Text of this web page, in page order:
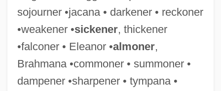
sojourner •jacana • darkener • reckoner
•weakener •sickener, thickener
•falconer • Eleanor •almoner,
Brahmana •commoner • summoner •
dampener •sharpener • tympana •
Western Wyoming Community College:
Distance Learning Programs
Western Wyoming Community College
Western Wynde
Western Wisconsin Technical College: